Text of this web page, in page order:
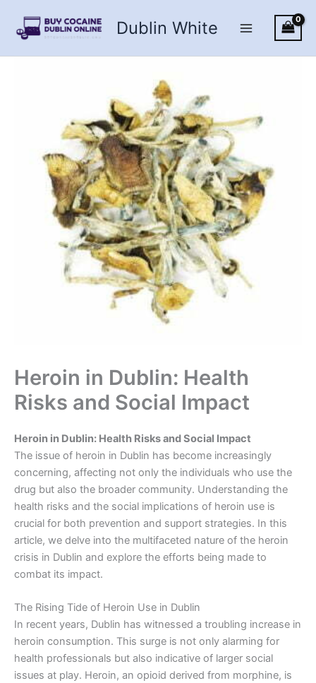
content
Dublin White
Heroin in Dublin: Health
Risks and Social Impact
Heroin in Dublin: Health Risks and Social Impact
The issue of heroin in Dublin has become increasingly
concerning, affecting not only the individuals who use the
drug but also the broader community. Understanding the
health risks and the social implications of heroin use is
crucial for both prevention and support strategies. In this
article, we delve into the multifaceted nature of the heroin
crisis in Dublin and explore the efforts being made to
combat its impact.
The Rising Tide of Heroin Use in Dublin
In recent years, Dublin has witnessed a troubling increase in
heroin consumption. This surge is not only alarming for
health professionals but also indicative of larger social
issues at play. Heroin, an opioid derived from morphine, is